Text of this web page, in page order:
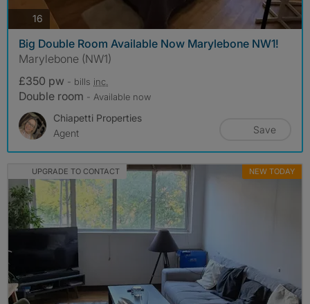
16 photos
Big Double Room Available Now Marylebone NW1!
Marylebone (NW1)
£350 pw - bills inc.
Double room - Available now
Chiapetti Properties
Agent
Save
UPGRADE TO CONTACT NEW TODAY